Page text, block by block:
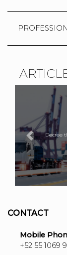
Decree
Previous
CONTACT
Mobile
+52 55 1069